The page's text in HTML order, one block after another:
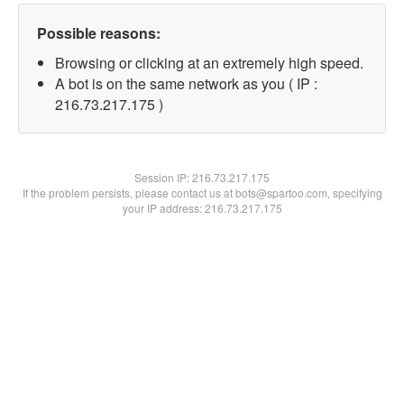
Possible reasons:
Browsing or clicking at an extremely high speed.
A bot is on the same network as you ( IP :
216.73.217.175 )
Session IP:216.73.217.175
If the problem persists, please contact us at bots@spartoo.com, specifying
your IP address: 216.73.217.175